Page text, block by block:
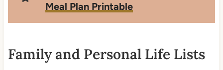
Meal Plan Printable
Family and Personal Life Lists